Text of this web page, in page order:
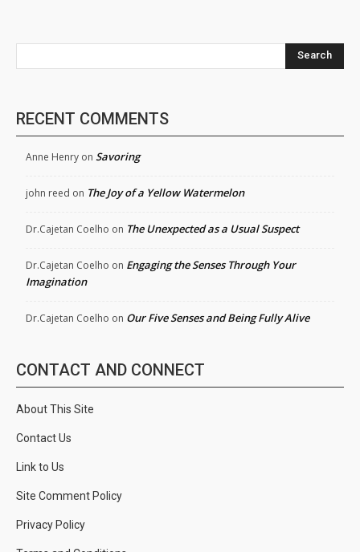
Search
RECENT COMMENTS
Anne Henry on Savoring
john reed on The Joy of a Yellow Watermelon
Dr.Cajetan Coelho on The Unexpected as a Usual Suspect
Dr.Cajetan Coelho on Engaging the Senses Through Your
Imagination
Dr.Cajetan Coelho on Our Five Senses and Being Fully Alive
CONTACT AND CONNECT
About This Site
Contact Us
Link to Us
Site Comment Policy
Privacy Policy